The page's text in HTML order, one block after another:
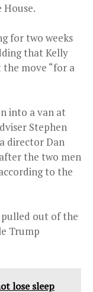
for two weeks
that Kelly
move “for a
into a van at
Stephen
director Dan
the two men
to the
out of the
Trump
lose sleep